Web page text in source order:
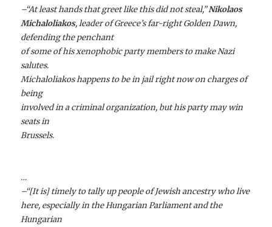
–“At least hands that greet like this did not steal,”Nikolaos
Michaloliakos, leader of Greece’s far-right Golden Dawn,
defending the penchant
of some of his xenophobic party members to make Nazi
salutes.
Michaloliakos happens to be in jail right now on charges of
being
involved in a criminal organization, but his party may win
seats in
Brussels.
…
–“[It is] timely to tally up people of Jewish ancestry who live
here, especially in the Hungarian Parliament and the
Hungarian